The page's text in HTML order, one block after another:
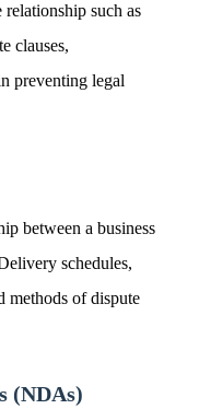
such as
clauses,
preventing legal
between a business
schedules,
methods of dispute
(NDAs)